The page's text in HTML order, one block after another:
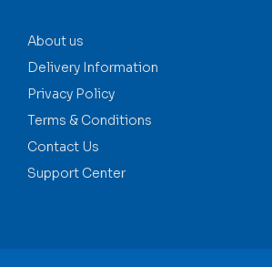
About us
Delivery Information
Privacy Policy
Terms & Conditions
Contact Us
Support Center